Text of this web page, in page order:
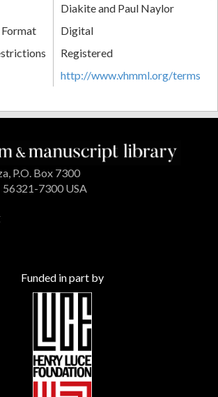
Diakite and Paul Naylor
Digital
Registered
http://www.vhmml.org/terms
P.O. Box 7300
7300 USA
Funded in part by